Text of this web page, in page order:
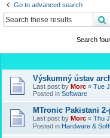
Go to advanced search
Search
Výskumný ústav
Last post by Morc « Tue
Posted in Software
MTronic Pakistani
Last post by Morc « Thu
Posted in Hardware &